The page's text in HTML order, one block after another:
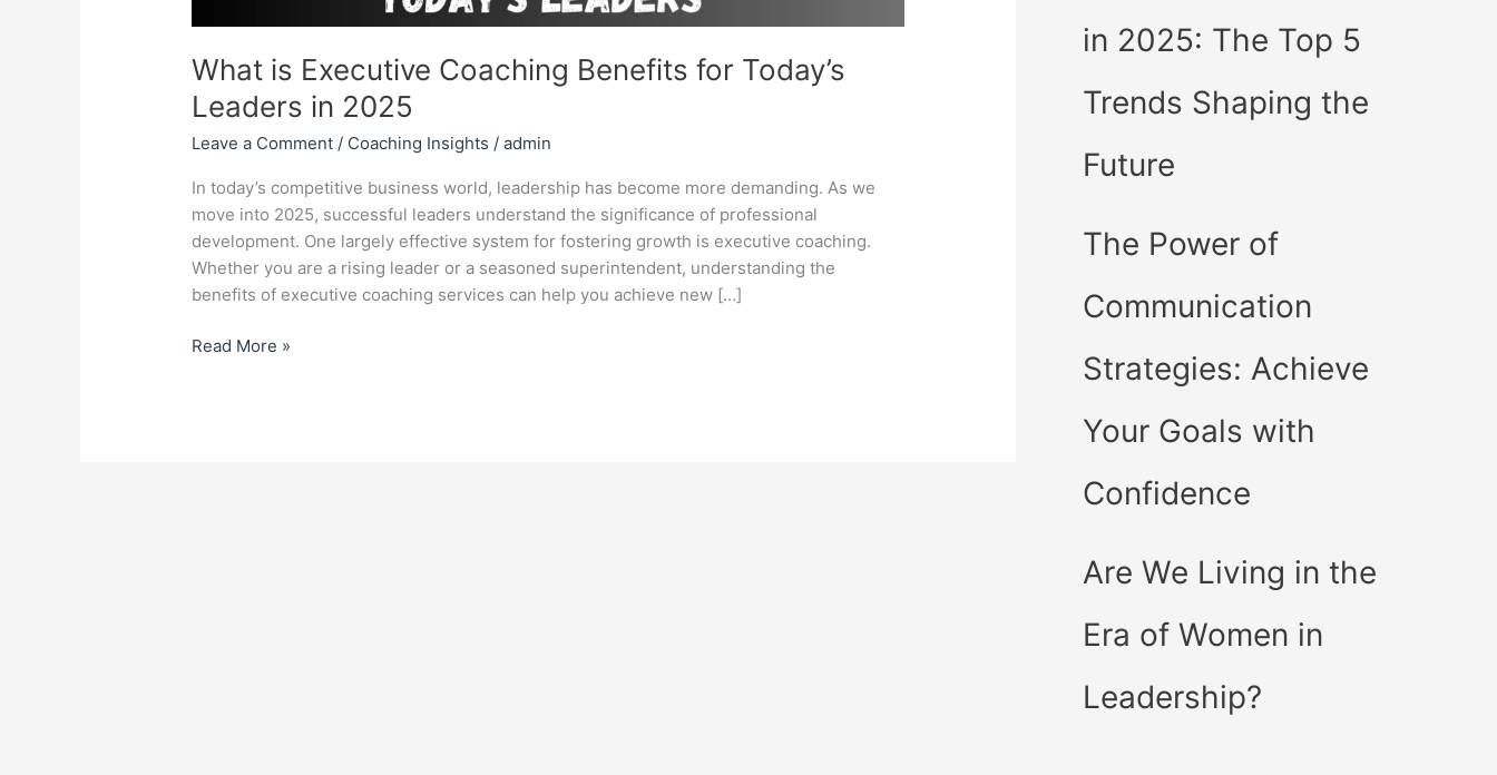
What is Executive Coaching Benefits for Today’s
Leaders in 2025
Leave a Comment / Coaching Insights /admin
In today’s competitive business world, leadership has become more demanding. As we
move into 2025, successful leaders understand the significance of professional
development. One largely effective system for fostering growth is executive coaching.
Whether you are a rising leader or a seasoned superintendent, understanding the
benefits of executive coaching services can help you achieve new […]
Read More »
in 2025: The Top 5
Trends Shaping the
Future
The Power of
Communication
Strategies: Achieve
Your Goals with
Confidence
Are We Living in the
Era of Women in
Leadership?